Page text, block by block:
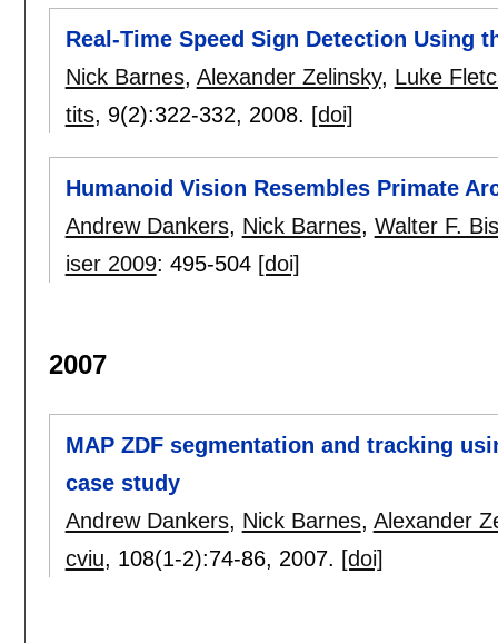
Real-Time Speed Sign Detection Using
Nick Barnes, Alexander Zelinsky, Luke
tits, 9(2):322-332, 2008. [doi]
Humanoid Vision Resembles Primate
Andrew Dankers, Nick Barnes, Walter F.
iser 2009: 495-504 [doi]
2007
MAP ZDF segmentation and tracking
case study
Andrew Dankers, Nick Barnes, Alexander
cviu, 108(1-2):74-86, 2007. [doi]